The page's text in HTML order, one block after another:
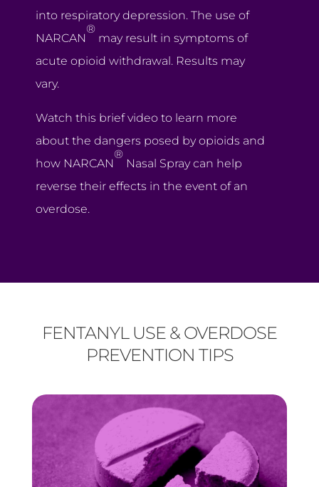
into respiratory depression. The use of
NARCAN
®
may result in symptoms of
acute opioid withdrawal. Results may
vary.
Watch this brief video to learn more
about the dangers posed by opioids and
how NARCAN
®
Nasal Spray can help
reverse their effects in the event of an
overdose.
FENTANYL USE & OVERDOSE
PREVENTION TIPS